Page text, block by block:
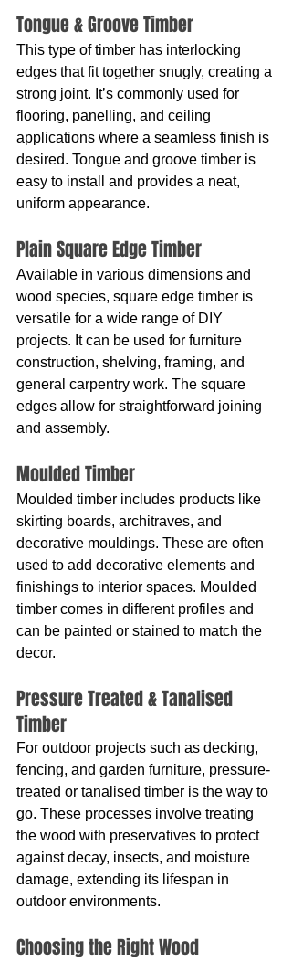
Tongue & Groove Timber
This type of timber has interlocking
edges that fit together snugly, creating a
strong joint. It’s commonly used for
flooring, panelling, and ceiling
applications where a seamless finish is
desired. Tongue and groove timber is
easy to install and provides a neat,
uniform appearance.
Plain Square Edge Timber
Available in various dimensions and
wood species, square edge timber is
versatile for a wide range of DIY
projects. It can be used for furniture
construction, shelving, framing, and
general carpentry work. The square
edges allow for straightforward joining
and assembly.
Moulded Timber
Moulded timber includes products like
skirting boards, architraves, and
decorative mouldings. These are often
used to add decorative elements and
finishings to interior spaces. Moulded
timber comes in different profiles and
can be painted or stained to match the
decor.
Pressure Treated & Tanalised
Timber
For outdoor projects such as decking,
fencing, and garden furniture, pressure-
treated or tanalised timber is the way to
go. These processes involve treating
the wood with preservatives to protect
against decay, insects, and moisture
damage, extending its lifespan in
outdoor environments.
Choosing the Right Wood